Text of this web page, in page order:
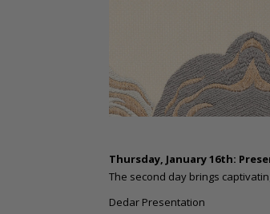
Thursday, January 16th:
The second day brings
Dedar Presentation